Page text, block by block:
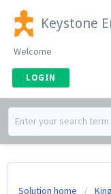
Keystone
Welcome
LOGIN
Solution home